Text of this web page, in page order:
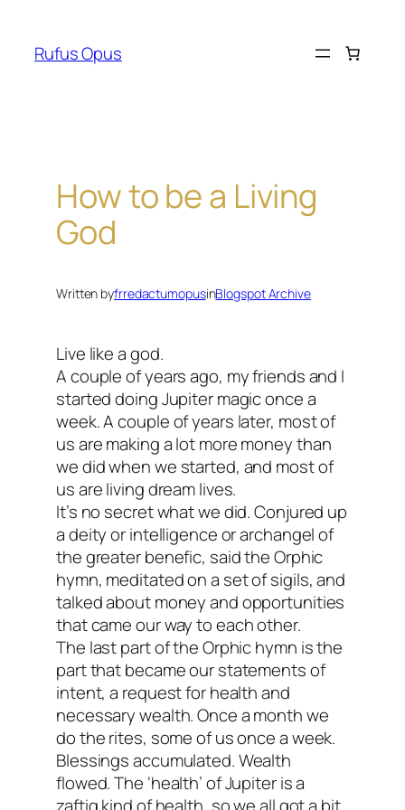
content
Rufus Opus
How to be a Living
God
Written byfrredactumopusinBlogspot Archive
Live like a god.
A couple of years ago, my friends and I
started doing Jupiter magic once a
week. A couple of years later, most of
us are making a lot more money than
we did when we started, and most of
us are living dream lives.
It’s no secret what we did. Conjured up
a deity or intelligence or archangel of
the greater benefic, said the Orphic
hymn, meditated on a set of sigils, and
talked about money and opportunities
that came our way to each other.
The last part of the Orphic hymn is the
part that became our statements of
intent, a request for health and
necessary wealth. Once a month we
do the rites, some of us once a week.
Blessings accumulated. Wealth
flowed. The ‘health’ of Jupiter is a